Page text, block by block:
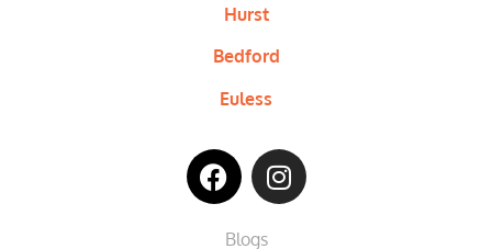
Hurst
Bedford
Euless
Blogs